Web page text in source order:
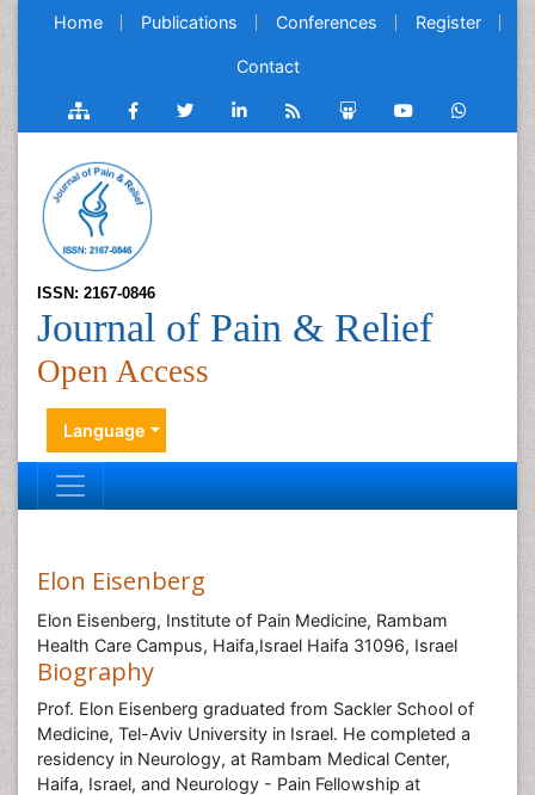
Home Publications Conferences Register
Contact
ISSN: 2167-0846
Journal of Pain & Relief
Open Access
Language
Elon Eisenberg
Elon Eisenberg, Institute of Pain Medicine, Rambam
Health Care Campus, Haifa,Israel Haifa 31096, Israel
Biography
Prof. Elon Eisenberg graduated from Sackler School of
Medicine, Tel-Aviv University in Israel. He completed a
residency in Neurology, at Rambam Medical Center,
Haifa, Israel, and Neurology - Pain Fellowship at